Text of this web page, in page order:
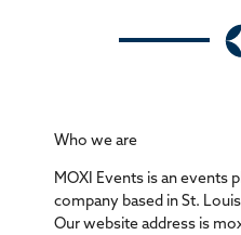
Who we are
MOXI Events is an events
company based in St.
Our website address is